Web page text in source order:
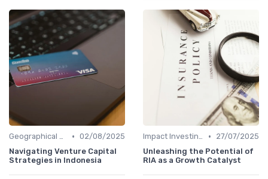
Geographical Strategies in VC • 02/08/2025
Navigating Venture Capital
Strategies in Indonesia
Impact Investing and ESG Considerations •
27/07/2025
Unleashing the Potential of
RIA as a Growth Catalyst